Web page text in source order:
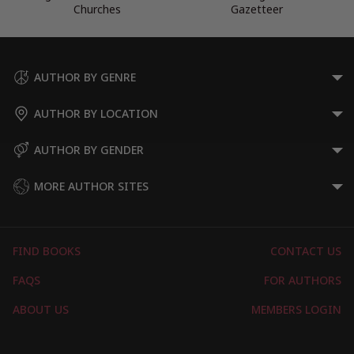
Churches
Gazetteer
AUTHOR BY GENRE
AUTHOR BY LOCATION
AUTHOR BY GENDER
MORE AUTHOR SITES
FIND BOOKS
CONTACT US
FAQS
FOR AUTHORS
ABOUT US
MEMBERS LOGIN